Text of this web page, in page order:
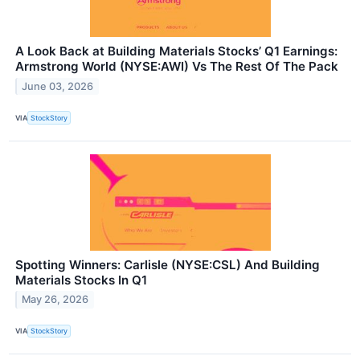
A Look Back at Building Materials Stocks’ Q1 Earnings:
Armstrong World (NYSE:AWI) Vs The Rest Of The Pack
June 03, 2026
VIA StockStory
Spotting Winners: Carlisle (NYSE:CSL) And Building
Materials Stocks In Q1
May 26, 2026
VIA StockStory